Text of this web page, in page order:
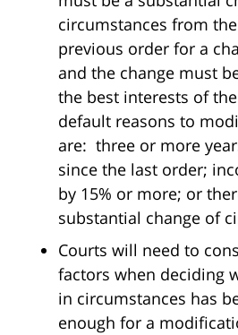
circumstances from
previous order for a
and the change must
the best interests of
default reasons to
are: three or more
since the last order;
by 15% or more; or
substantial change of
Courts will need to
factors when deciding
in circumstances has
enough for a